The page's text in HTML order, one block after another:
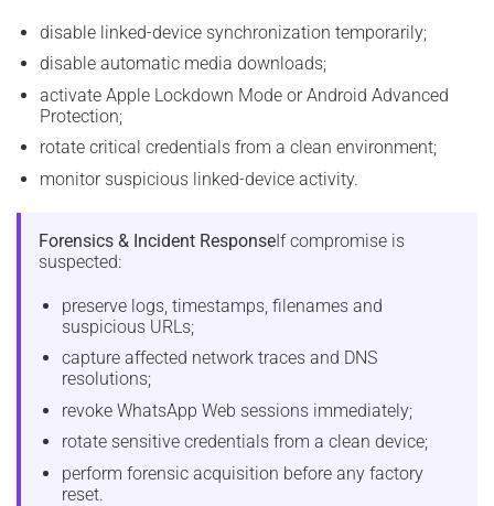
disable linked-device synchronization temporarily;
disable automatic media downloads;
activate Apple Lockdown Mode or Android Advanced
Protection;
rotate critical credentials from a clean environment;
monitor suspicious linked-device activity.
Forensics & Incident ResponseIf compromise is
suspected:
preserve logs, timestamps, filenames and
suspicious URLs;
capture affected network traces and DNS
resolutions;
revoke WhatsApp Web sessions immediately;
rotate sensitive credentials from a clean device;
perform forensic acquisition before any factory
reset.